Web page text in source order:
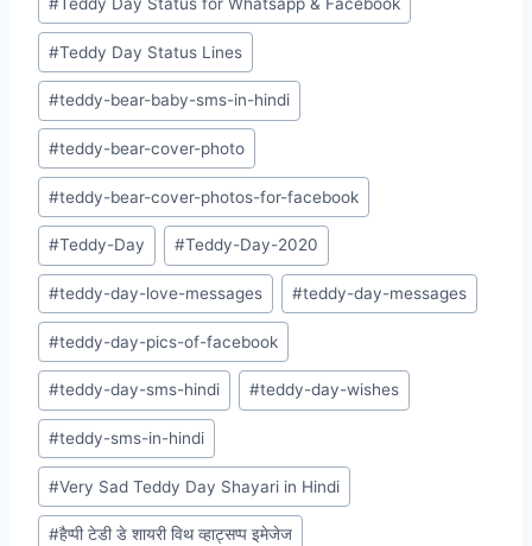
#Teddy Day Status Lines
#teddy-bear-baby-sms-in-hindi
#teddy-bear-cover-photo
#teddy-bear-cover-photos-for-facebook
#Teddy-Day #Teddy-Day-2020
#teddy-day-love-messages #teddy-day-messages
#teddy-day-pics-of-facebook
#teddy-day-sms-hindi #teddy-day-wishes
#teddy-sms-in-hindi
#Very Sad Teddy Day Shayari in Hindi
#हैप्पी टेडी डे शायरी विथ व्हाट्सप्प इमेजेज